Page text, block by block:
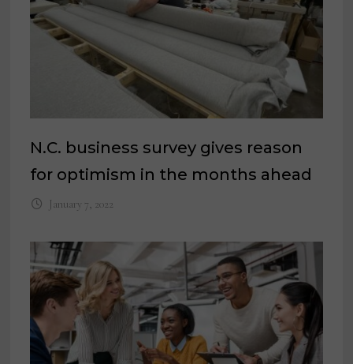
N.C. business survey gives reason
for optimism in the months ahead
January 7, 2022